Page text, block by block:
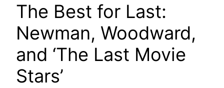
The Best for Last:
Newman, Woodward,
and ‘The Last Movie
Stars’